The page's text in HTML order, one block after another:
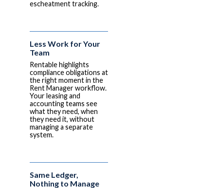
escheatment tracking.
Less Work for Your
Team
Rentable highlights
compliance obligations at
the right moment in the
Rent Manager workflow.
Your leasing and
accounting teams see
what they need, when
they need it, without
managing a separate
system.
Same Ledger,
Nothing to Manage